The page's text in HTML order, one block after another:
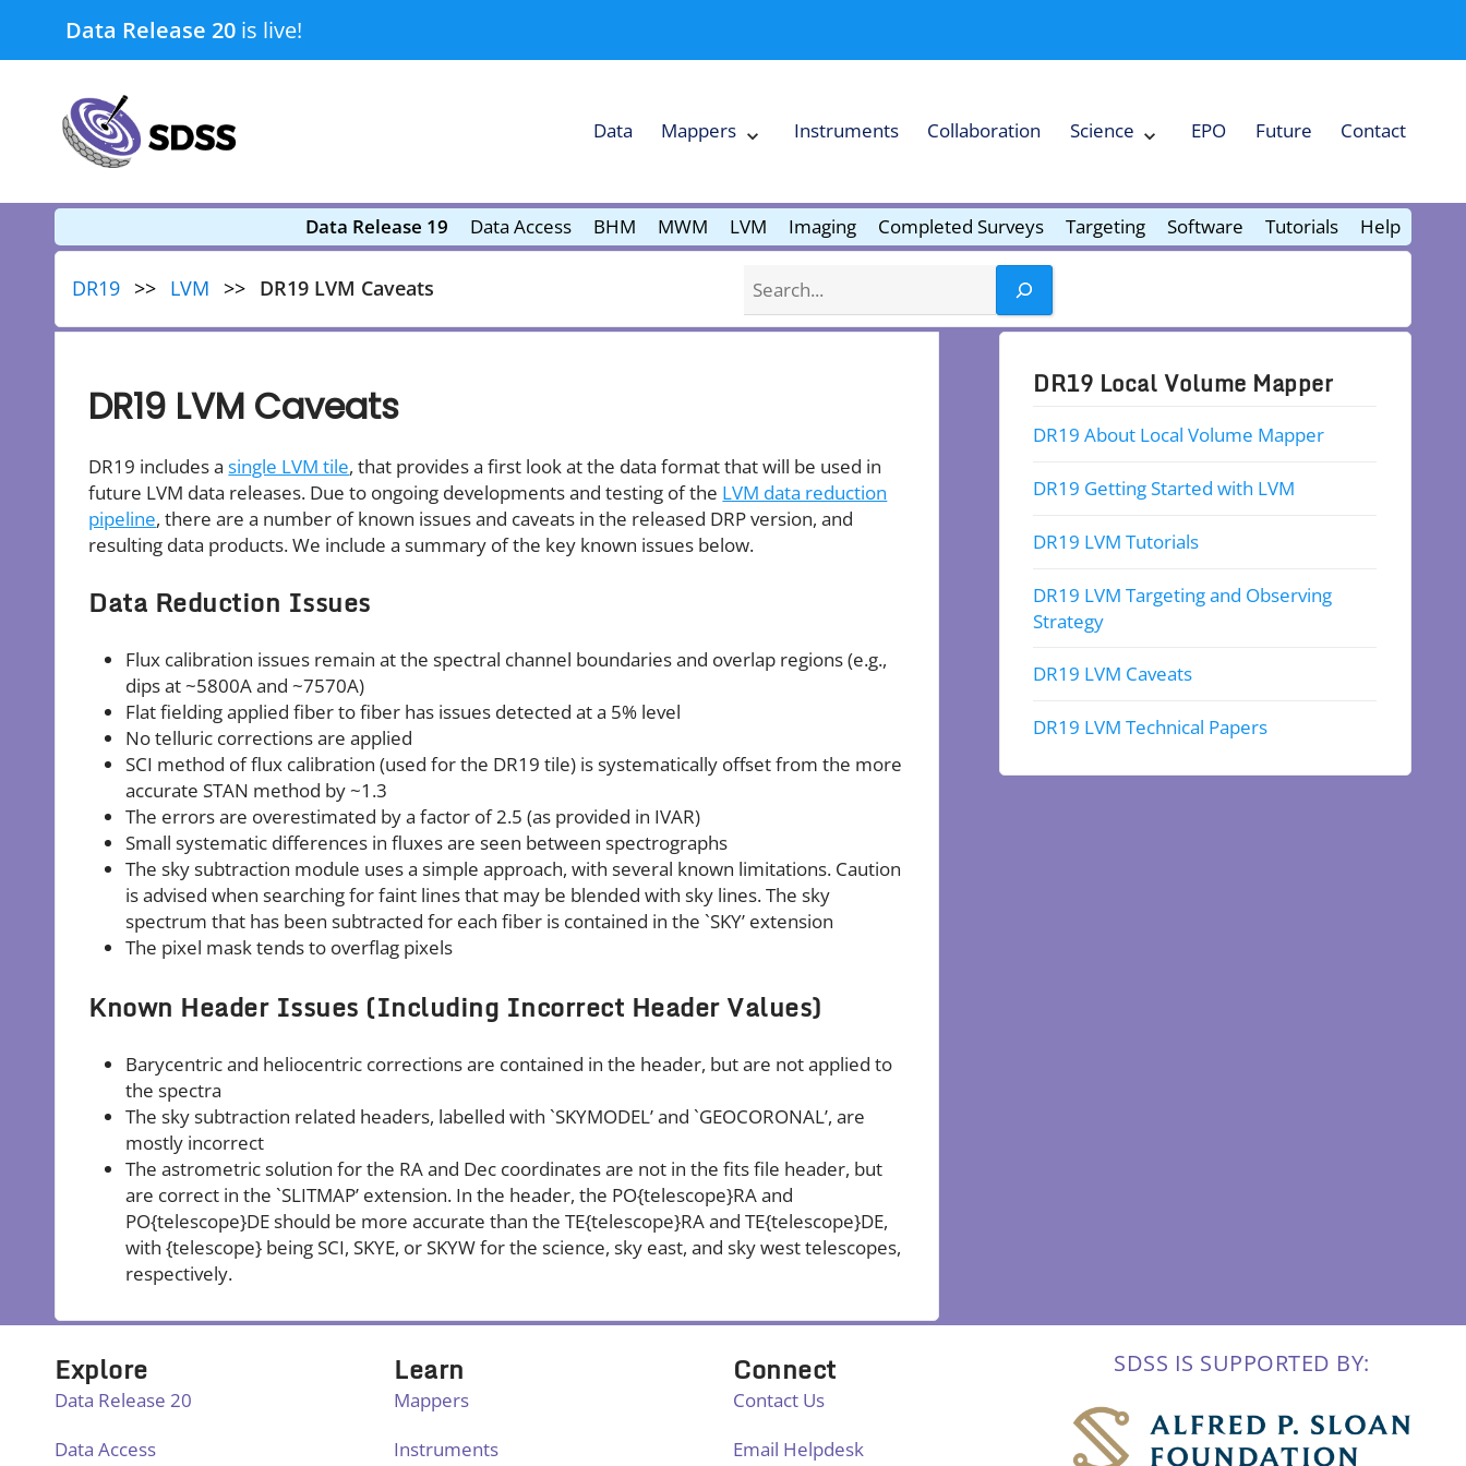
Data Release 20 is live!
Data Mappers Instruments Collaboration Science
submenu EPO Future Contact
Data Release 19 Data Access BHM MWM LVM Imaging Completed Surveys Targeting Software Tutorials Help
DR19 LVM DR19 LVM Caveats
DR19 LVM Caveats
DR19 includes asingle LVM tile, that provides a first look at the data format that will be used in
future LVM data releases. Due to ongoing developments and testing of the LVM data reduction
pipeline, there are a number of known issues and caveats in the released DRP version, and
resulting data products. We include a summary of the key known issues below.
Data Reduction Issues
Flux calibration issues remain at the spectral channel boundaries and overlap regions (e.g.,
dips at ~5800A and ~7570A)
Flat fielding applied fiber to fiber has issues detected at a 5% level
No telluric corrections are applied
SCI method of flux calibration (used for the DR19 tile) is systematically offset from the more
accurate STAN method by ~1.3
The errors are overestimated by a factor of 2.5 (as provided in IVAR)
Small systematic differences in fluxes are seen between spectrographs
The sky subtraction module uses a simple approach, with several known limitations. Caution
is advised when searching for faint lines that may be blended with sky lines. The sky
spectrum that has been subtracted for each fiber is contained in the `SKY’ extension
The pixel mask tends to overflag pixels
Known Header Issues (Including Incorrect Header Values)
Barycentric and heliocentric corrections are contained in the header, but are not applied to
the spectra
The sky subtraction related headers, labelled with `SKYMODEL’ and `GEOCORONAL’, are
mostly incorrect
The astrometric solution for the RA and Dec coordinates are not in the fits file header, but
are correct in the `SLITMAP’ extension. In the header, the PO{telescope}RA and
PO{telescope}DE should be more accurate than the TE{telescope}RA and TE{telescope}DE,
with {telescope} being SCI, SKYE, or SKYW for the science, sky east, and sky west telescopes,
respectively.
DR19 Local Volume Mapper
DR19 About Local Volume Mapper
DR19 Getting Started with LVM
DR19 LVM Tutorials
DR19 LVM Targeting and Observing
Strategy
DR19 LVM Caveats
DR19 LVM Technical Papers
Explore
Data Release 20
Data Access
Learn
Mappers
Instruments
Connect
Contact Us
Email Helpdesk
SDSS IS SUPPORTED BY: